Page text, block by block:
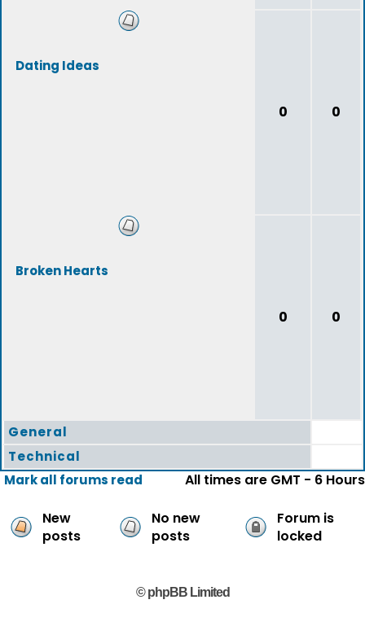
Dating Ideas
0 0
Broken Hearts
0 0
General
Technical
Mark all forums read
All times are GMT - 6 Hours
New
posts
No new
posts
Forum is
locked
© phpBB Limited